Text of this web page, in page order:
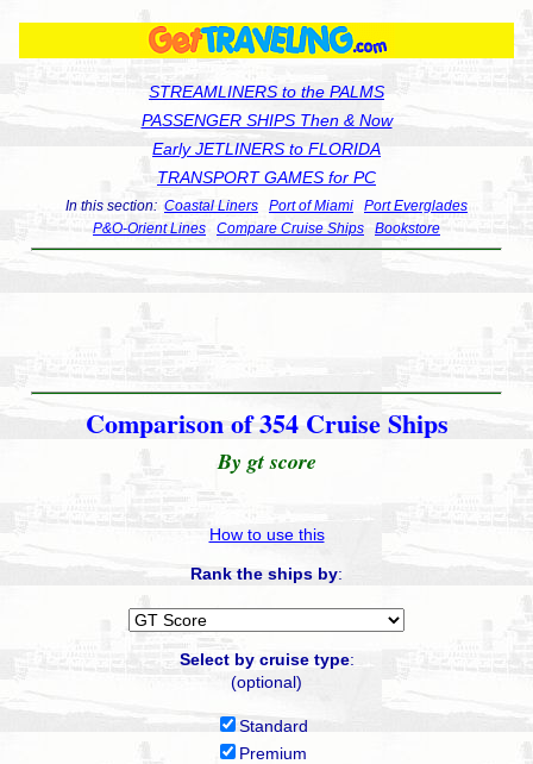
STREAMLINERS to the PALMS
PASSENGER SHIPS Then & Now
Early JETLINERS to FLORIDA
TRANSPORT GAMES for PC
In this section: Coastal Liners Port of Miami
Port Everglades
P&O-Orient Lines
Compare Cruise Ships Bookstore
Comparison of 354 Cruise Ships
By gt score
How to use this
Rank the ships by:
Select by cruise type:
(optional)
Standard
Premium